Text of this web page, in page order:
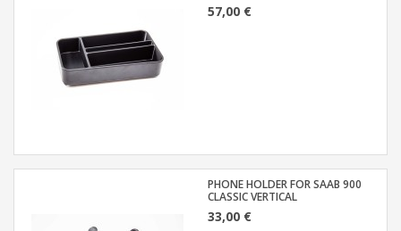
57,00 €
PHONE HOLDER FOR SAAB 900
CLASSIC VERTICAL
33,00 €